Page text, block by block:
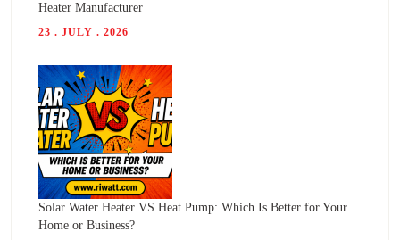
Heater Manufacturer
23 . JULY . 2026
Solar Water Heater VS Heat Pump: Which Is Better for Your
Home or Business?